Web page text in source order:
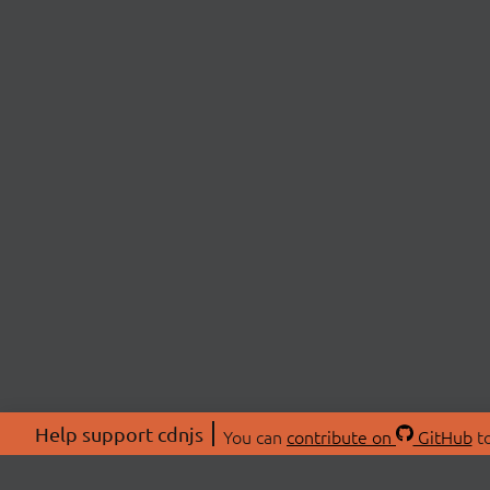
Help support cdnjs You can contribute on GitHub